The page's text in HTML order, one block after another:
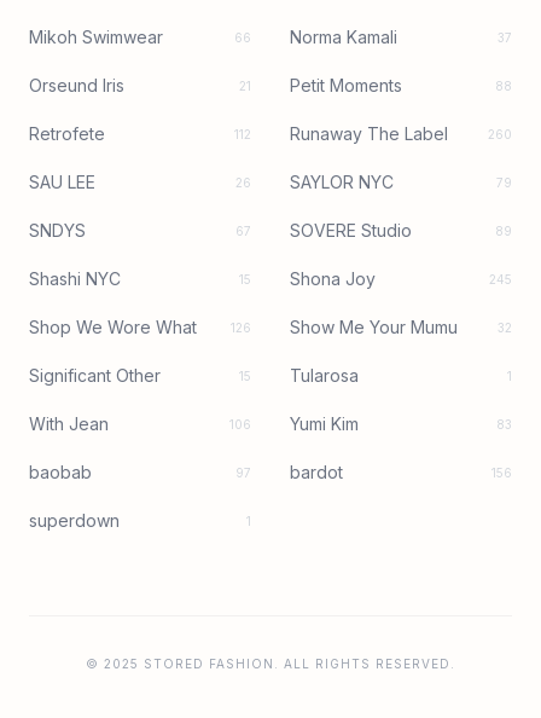
Mikoh Swimwear 66 Norma Kamali 37
Orseund Iris 21 Petit Moments 88
Retrofete 112 Runaway The Label 260
SAU LEE 26 SAYLOR NYC 79
SNDYS 67 SOVERE Studio 89
Shashi NYC 15 Shona Joy 245
Shop We Wore What 126 Show Me Your Mumu 32
Significant Other 15 Tularosa 1
With Jean 106 Yumi Kim 83
baobab 97 bardot 156
superdown 1
© 2025 STORED FASHION. ALL RIGHTS RESERVED.